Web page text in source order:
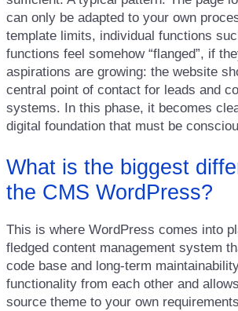
can only be adapted to your own
template limits, individual functions
functions feel somehow “flanged”, if
aspirations are growing: the website
central point of contact for leads and
systems. In this phase, it becomes
digital foundation that must be
What is the biggest
the CMS WordPress?
This is where WordPress comes into
fledged content management system
code base and long-term
functionality from each other and
source theme to your own